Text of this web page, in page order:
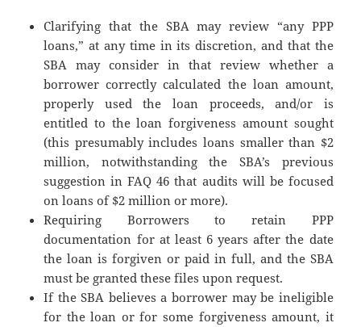
Clarifying that the SBA may review “any PPP
loans,” at any time in its discretion, and that the
SBA may consider in that review whether a
borrower correctly calculated the loan amount,
properly used the loan proceeds, and/or is
entitled to the loan forgiveness amount sought
(this presumably includes loans smaller than $2
million, notwithstanding the SBA’s previous
suggestion in FAQ 46 that audits will be focused
on loans of $2 million or more).
Requiring Borrowers to retain PPP
documentation for at least 6 years after the date
the loan is forgiven or paid in full, and the SBA
must be granted these files upon request.
If the SBA believes a borrower may be ineligible
for the loan or for some forgiveness amount, it